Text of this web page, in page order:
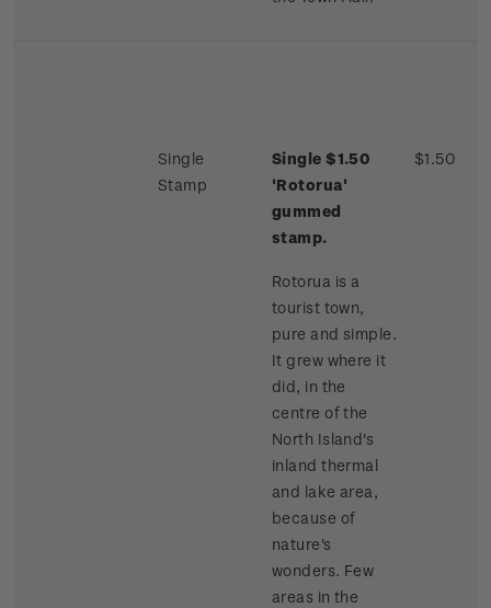
Single
Stamp
Single $1.50
'Rotorua'
gummed
stamp.
Rotorua is a
tourist town,
pure and simple.
It grew where it
did, in the
centre of the
North Island's
inland thermal
and lake area,
because of
nature's
wonders. Few
areas in the
$1.50